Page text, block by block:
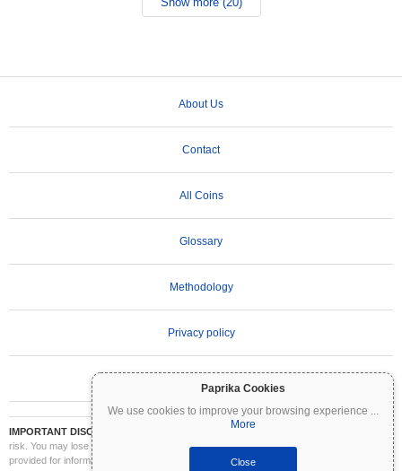
Paprika Cookies
We use cookies to improve your browsing experience ...
More
Close
About Us
Contact
All Coins
Glossary
Methodology
Privacy policy
IMPORTANT DISCLAIMER:
Cryptocurrencies are highly volatile and involve significant
risk. You may lose part or all of your investment. All information on Coinpaprika is
provided for informational purposes only and does not constitute financial or investment